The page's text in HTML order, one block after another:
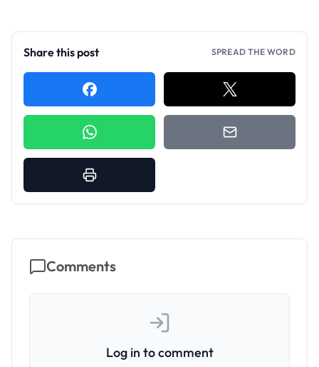
Share this post SPREAD THE WORD
Comments
Log in to comment